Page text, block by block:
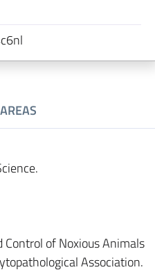
of Noxious Animals
Association.